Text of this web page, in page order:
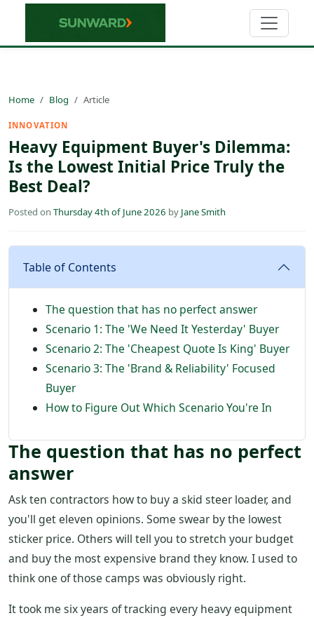
Home Blog Article
INNOVATION
Heavy Equipment Buyer's Dilemma:
Is the Lowest Initial Price Truly the
Best Deal?
Posted on Thursday 4th of June 2026 by Jane Smith
Table of Contents
The question that has no perfect answer
Scenario 1: The 'We Need It Yesterday' Buyer
Scenario 2: The 'Cheapest Quote Is King' Buyer
Scenario 3: The 'Brand & Reliability' Focused
Buyer
How to Figure Out Which Scenario You're In
The question that has no perfect
answer
Ask ten contractors how to buy a skid steer loader, and
you'll get eleven opinions. Some swear by the lowest
sticker price. Others will tell you to stretch your budget
and buy the most expensive brand they know. I used to
think one of those camps was obviously right.
It took me six years of tracking every heavy equipment